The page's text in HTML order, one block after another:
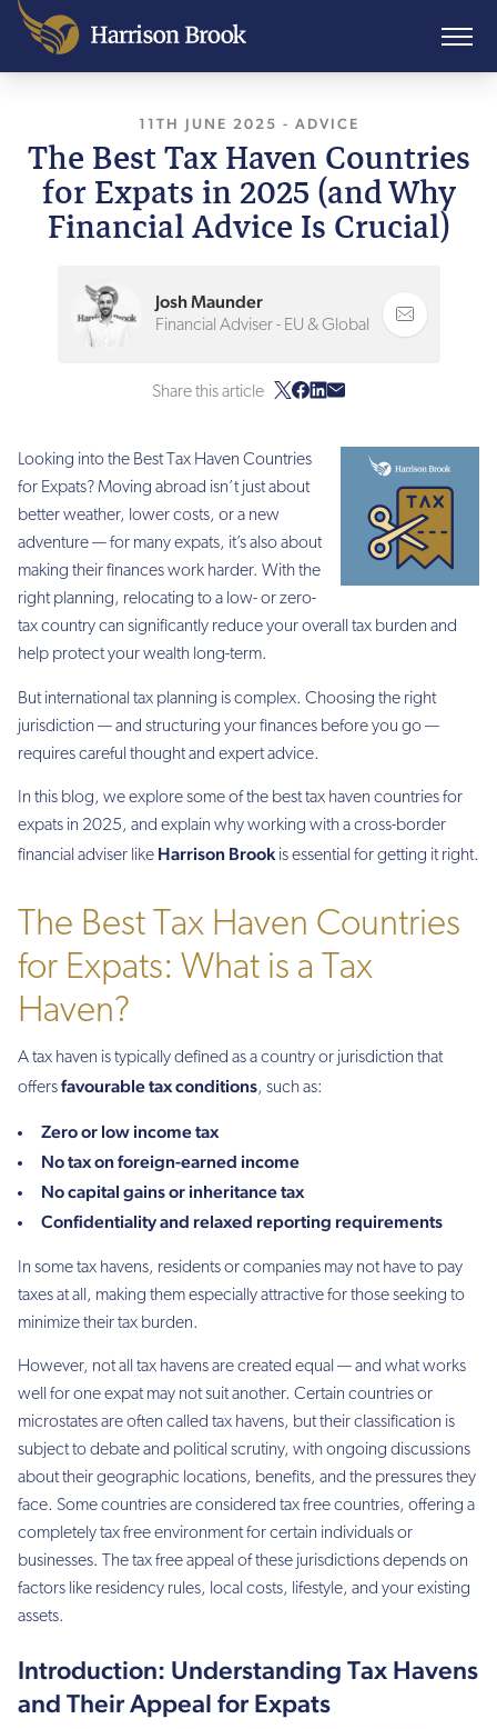
11TH JUNE 2025 , LAST UPDATED
- ADVICE
The Best Tax Haven Countries
for Expats in 2025 (and Why
Financial Advice Is Crucial)
Josh Maunder
Financial Adviser - EU & Global
Share this article
Looking into the Best Tax Haven Countries
for Expats? Moving abroad isn’t just about
better weather, lower costs, or a new
adventure — for many expats, it’s also about
making their finances work harder. With the
right planning, relocating to a low- or zero-
tax country can significantly reduce your overall tax burden and
help protect your wealth long-term.
But international tax planning is complex. Choosing the right
jurisdiction — and structuring your finances before you go —
requires careful thought and expert advice.
In this blog, we explore some of the best tax haven countries for
expats in 2025, and explain why working with a cross-border
financial adviser like Harrison Brookis essential for getting it right.
The Best Tax Haven Countries
for Expats: What is a Tax
Haven?
A tax haven is typically defined as a country or jurisdiction that
offersfavourable tax conditions, such as:
Zero or low income tax
No tax on foreign-earned income
No capital gains or inheritance tax
Confidentiality and relaxed reporting requirements
In some tax havens, residents or companies may not have to pay
taxes at all, making them especially attractive for those seeking to
minimize their tax burden.
However, not all tax havens are created equal — and what works
well for one expat may not suit another. Certain countries or
microstates are often called tax havens, but their classification is
subject to debate and political scrutiny, with ongoing discussions
about their geographic locations, benefits, and the pressures they
face. Some countries are considered tax free countries, offering a
completely tax free environment for certain individuals or
businesses. The tax free appeal of these jurisdictions depends on
factors like residency rules, local costs, lifestyle, and your existing
assets.
Introduction: Understanding Tax Havens
and Their Appeal for Expats